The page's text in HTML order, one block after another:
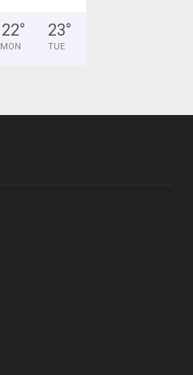
22°
MON
23°
TUE